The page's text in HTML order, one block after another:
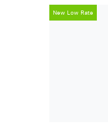
New Low Rate